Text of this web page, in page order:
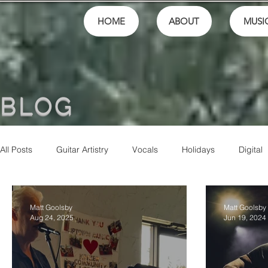
HOME ABOUT
BLOG
All Posts Guitar Artistry Vocals Holidays Digital
Finances Performance
Community Music Culture Artistry
Matt Goolsby
Aug 24, 2025
Matt Goolsby
Jun 19, 2024